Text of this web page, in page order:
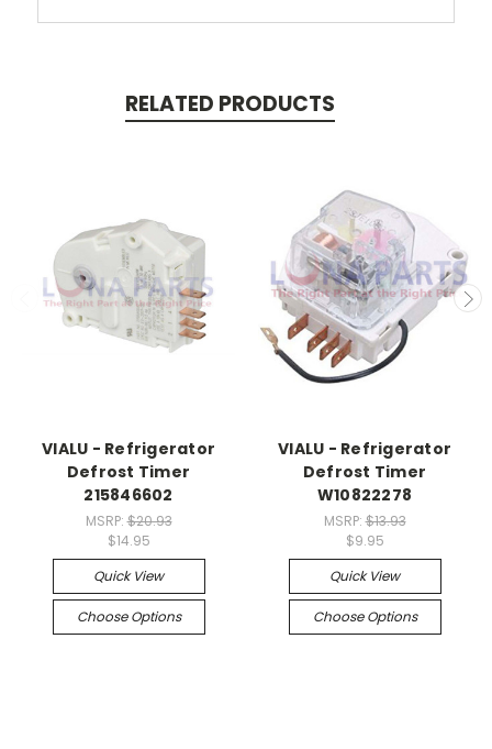
RELATED PRODUCTS
VIALU - Refrigerator
Defrost Timer
215846602
MSRP:$20.93
$14.95
Quick View
Choose Options
VIALU - Refrigerator
Defrost Timer
W10822278
MSRP:$13.93
$9.95
Quick View
Choose Options